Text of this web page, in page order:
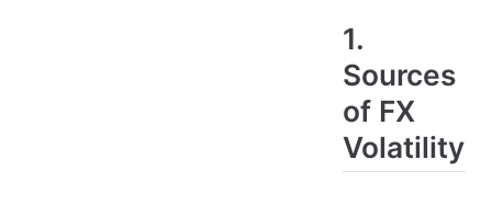
1.
Sources
of FX
Volatility